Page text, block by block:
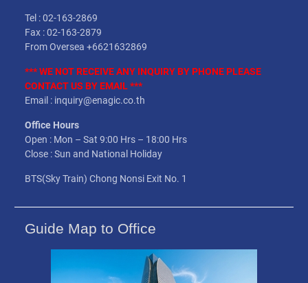
Tel : 02-163-2869
Fax : 02-163-2879
From Oversea +6621632869
*** WE NOT RECEIVEANY INQUIRY BY PHONE PLEASE
CONTACT US BY EMAIL ***
Email : inquiry@enagic.co.th
Office Hours
Open : Mon – Sat 9:00 Hrs – 18:00 Hrs
Close : Sun and National Holiday
BTS(Sky Train) Chong Nonsi Exit No. 1
Guide Map to Office